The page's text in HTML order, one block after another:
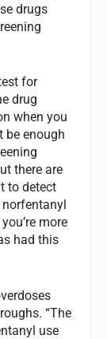
drugs
for
drug
when you
be enough
there are
to detect
more
had this
“The
use